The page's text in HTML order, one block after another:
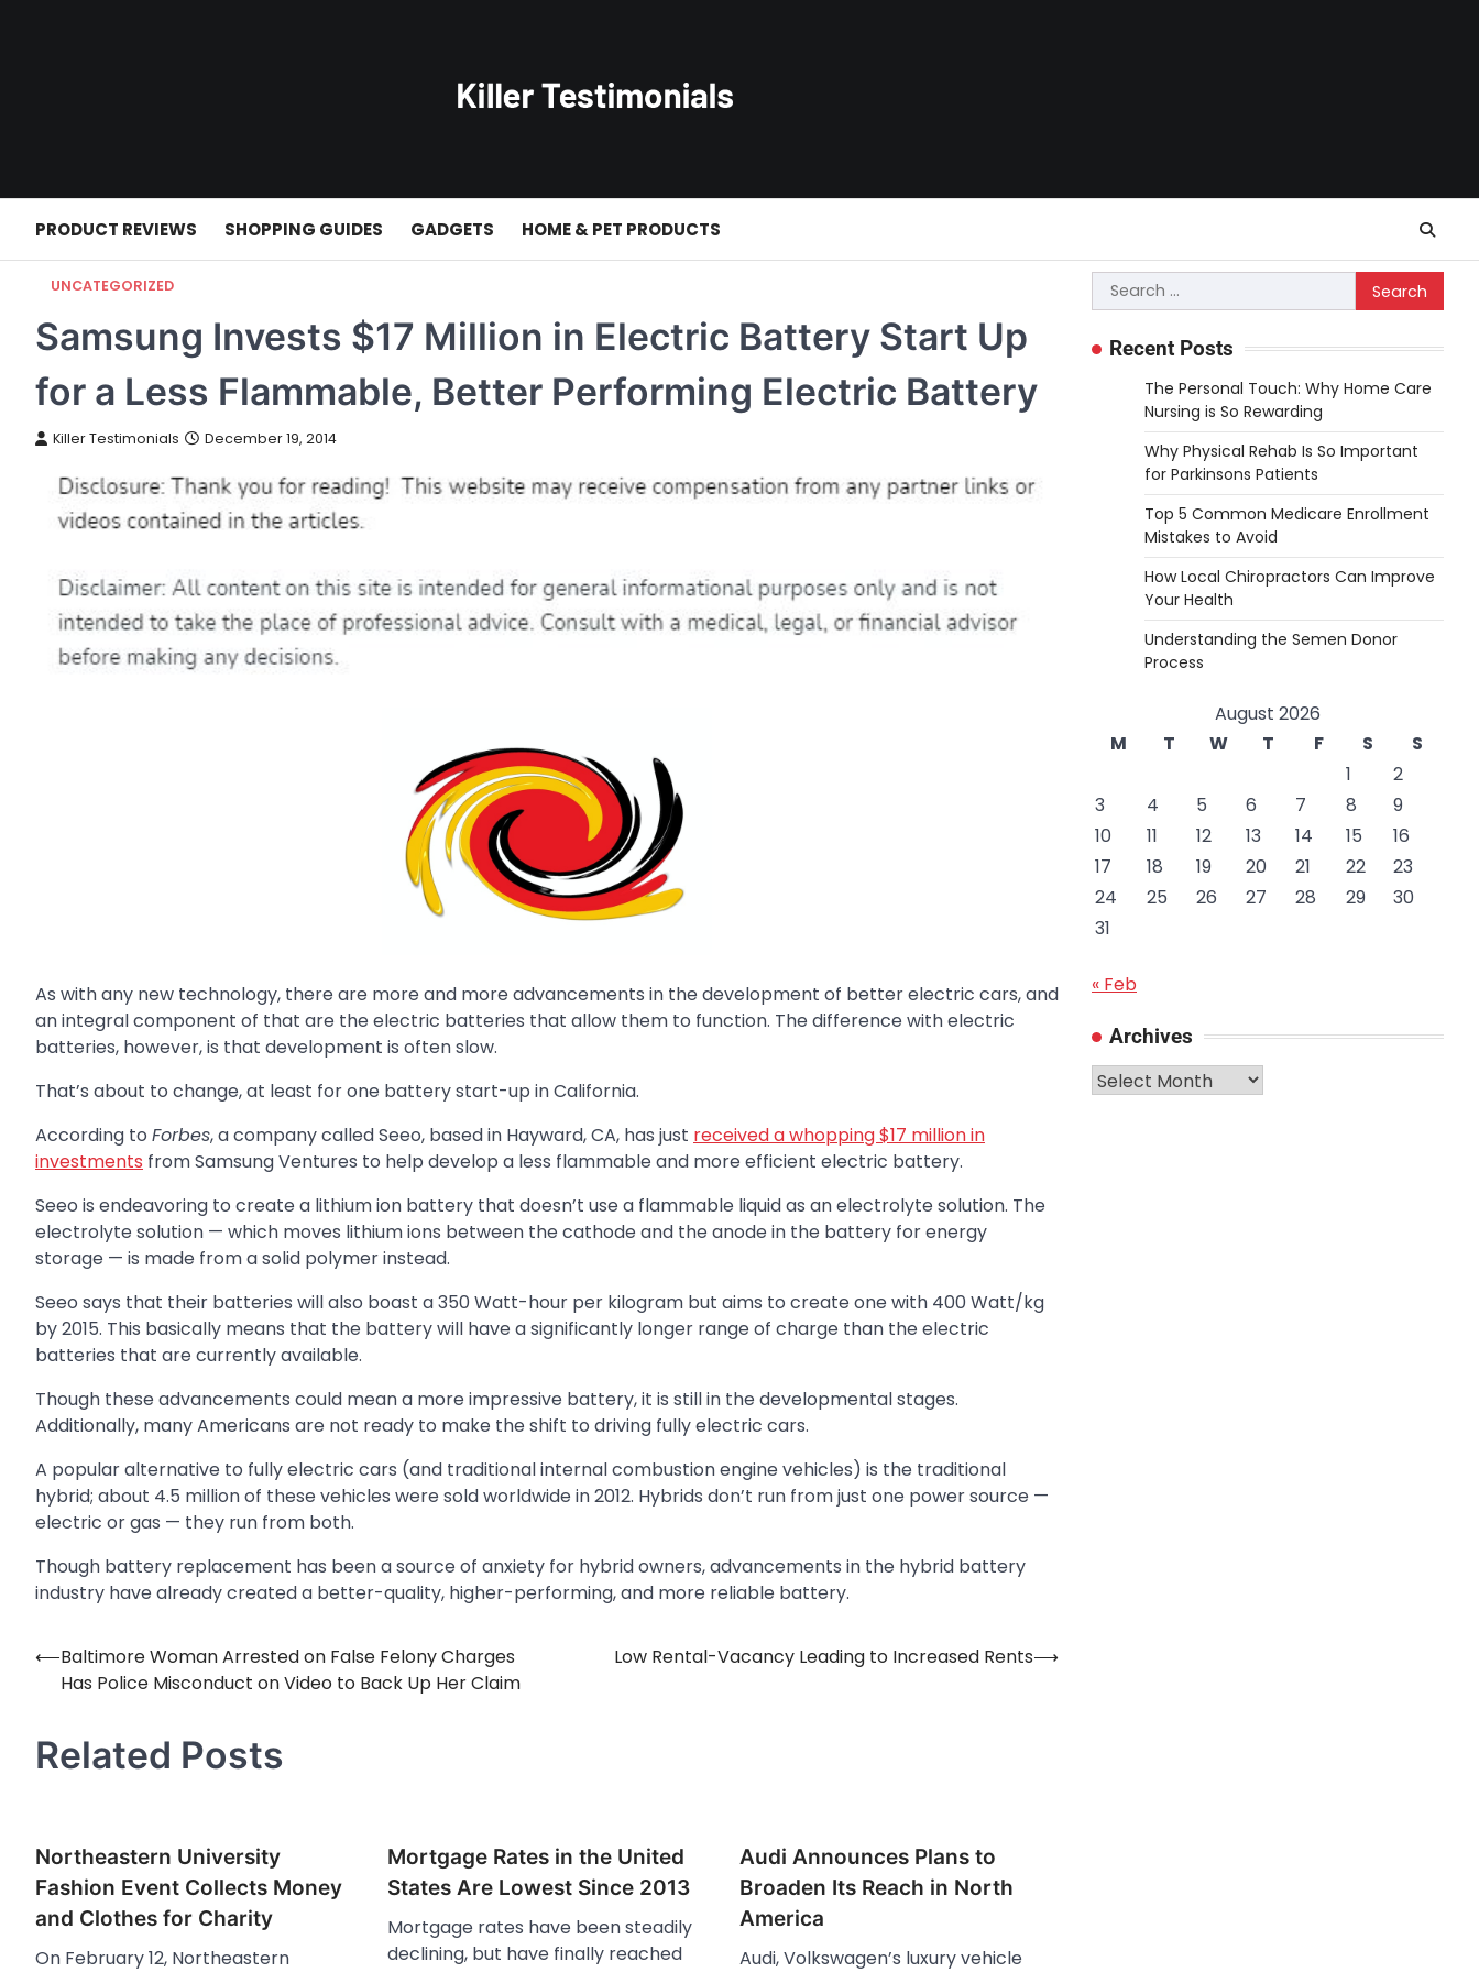
PRODUCT REVIEWS SHOPPING GUIDES GADGETS HOME & PET PRODUCTS
UNCATEGORIZED
Samsung Invests $17 Million in Electric Battery Start Up
for a Less Flammable, Better Performing Electric Battery
Killer Testimonials December 19, 2014
As with any new technology, there are more and more advancements in the development of better electric cars, and
an integral component of that are the electric batteries that allow them to function. The difference with electric
batteries, however, is that development is often slow.
That’s about to change, at least for one battery start-up in California.
According to Forbes, a company called Seeo, based in Hayward, CA, has just received a whopping $17 million in
investments from Samsung Ventures to help develop a less flammable and more efficient electric battery.
Seeo is endeavoring to create a lithium ion battery that doesn’t use a flammable liquid as an electrolyte solution. The
electrolyte solution — which moves lithium ions between the cathode and the anode in the battery for energy
storage — is made from a solid polymer instead.
Seeo says that their batteries will also boast a 350 Watt-hour per kilogram but aims to create one with 400 Watt/kg
by 2015. This basically means that the battery will have a significantly longer range of charge than the electric
batteries that are currently available.
Though these advancements could mean a more impressive battery, it is still in the developmental stages.
Additionally, many Americans are not ready to make the shift to driving fully electric cars.
A popular alternative to fully electric cars (and traditional internal combustion engine vehicles) is the traditional
hybrid; about 4.5 million of these vehicles were sold worldwide in 2012. Hybrids don’t run from just one power source —
electric or gas — they run from both.
Though battery replacement has been a source of anxiety for hybrid owners, advancements in the hybrid battery
industry have already created a better-quality, higher-performing, and more reliable battery.
Post
navigation
⟵Baltimore Woman Arrested on False Felony Charges
Has Police Misconduct on Video to Back Up Her Claim
Low Rental-Vacancy Leading to Increased Rents⟶
Related Posts
Northeastern University
Fashion Event Collects Money
and Clothes for Charity
On February 12, Northeastern
Mortgage Rates in the United
States Are Lowest Since 2013
Mortgage rates have been steadily
declining, but have finally reached
Audi Announces Plans to
Broaden Its Reach in North
America
Audi, Volkswagen’s luxury vehicle
Search
for:
Recent Posts
The Personal Touch: Why Home Care
Nursing is So Rewarding
Why Physical Rehab Is So Important
for Parkinsons Patients
Top 5 Common Medicare Enrollment
Mistakes to Avoid
How Local Chiropractors Can Improve
Your Health
Understanding the Semen Donor
Process
August 2026
M
T W T F S
S
1
2
3
4 5 6 7 8
9
10
11 12 13 14 15
16
17
18 19 20 21 22
23
24
25 26 27 28 29
30
31
« Feb
Archives
Archives